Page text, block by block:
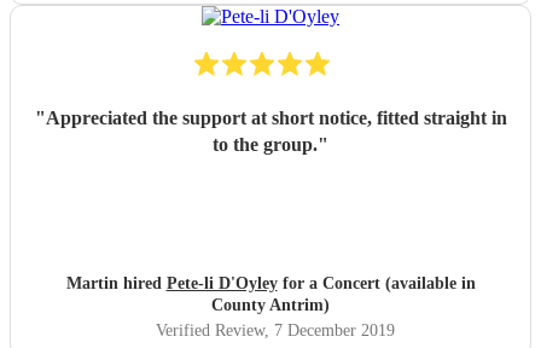
"Appreciated the support at short notice, fitted straight in
to the group."
Martin hired Pete-li D'Oyleyfor a Concert (available in
County Antrim)
Verified Review, 7 December 2019